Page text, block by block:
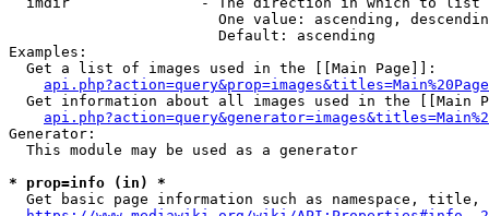
One value: ascending,
                        Default: ascending
Examples:
  Get a list of images used in the [[Main Page]]:
api.php?action=query&prop=images&titles=Main%20Page
Get information about all images used in the [[Main
Generator:
  This module may be used as a generator
* prop=info (in) *
Get basic page information such as namespace, title,